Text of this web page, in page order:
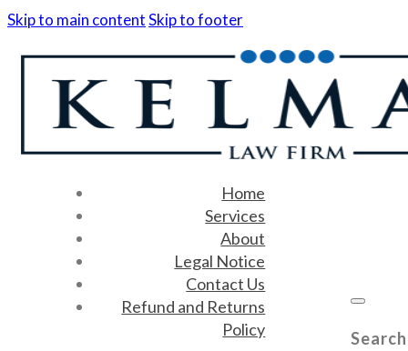
Skip to main contentSkip to footer
Home
Services
About
Legal Notice
Contact Us
Refund and Returns
Policy